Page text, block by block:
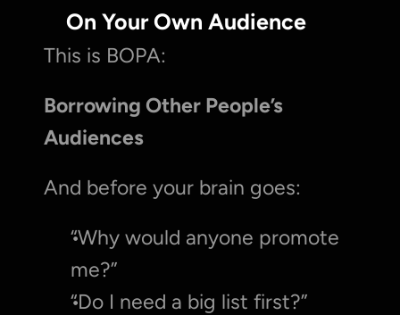
On Your Own Audience
This is BOPA:
Borrowing Other People’s
Audiences
And before your brain goes:
“Why would anyone promote
me?”
“Do I need a big list first?”